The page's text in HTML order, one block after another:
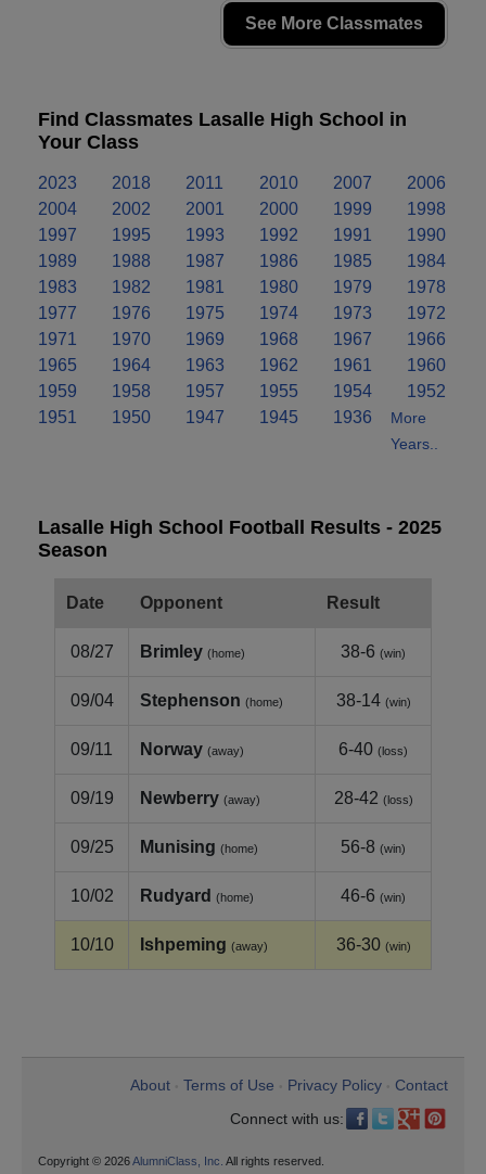
See More Classmates
Find Classmates Lasalle High School in
Your Class
2023 2018 2011 2010 2007
2006
2004
2002 2001 2000 1999
1998
1997
1995 1993 1992 1991
1990
1989
1988 1987 1986 1985
1984
1983
1982 1981 1980 1979
1978
1977
1976 1975 1974 1973
1972
1971
1970 1969 1968 1967
1966
1965
1964 1963 1962 1961
1960
1959
1958 1957 1955 1954
1952
1951
1950 1947 1945 1936
More
Years..
Lasalle High School Football Results - 2025
Season
Date Opponent Result
08/27 Brimley (home) 38-6 (win)
09/04 Stephenson (home) 38-14 (win)
09/11 Norway (away) 6-40 (loss)
09/19 Newberry (away) 28-42 (loss)
09/25 Munising (home) 56-8 (win)
10/02 Rudyard (home) 46-6 (win)
10/10 Ishpeming (away) 36-30 (win)
About Terms of Use Privacy Policy
Contact
Connect with us:
Copyright © 2026AlumniClass, Inc. All rights reserved.